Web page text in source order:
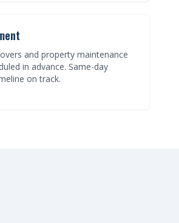
and property maintenance
in advance. Same-day
on track.